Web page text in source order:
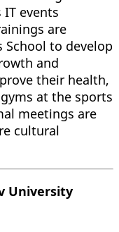
IT events
are
School to develop
and
their health,
at the sports
meetings are
cultural
University